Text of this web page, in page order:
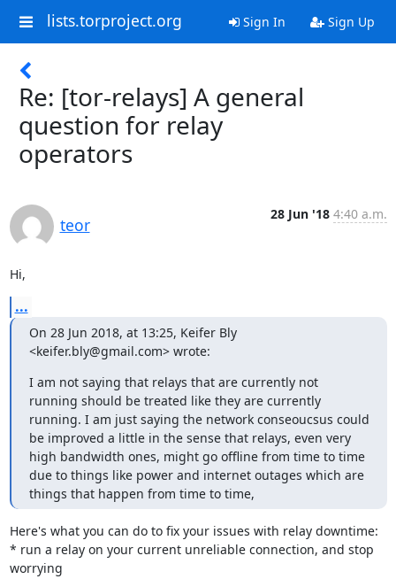
lists.torproject.org Sign In Sign Up
Re: [tor-relays] A general
question for relay
operators
teor
28 Jun '18 4:40 a.m.
Hi,
...
On 28 Jun 2018, at 13:25, Keifer Bly
<keifer.bly@gmail.com> wrote:
I am not saying that relays that are currently not
running should be treated like they are currently
running. I am just saying the network conseoucsus could
be improved a little in the sense that relays, even very
high bandwidth ones, might go offline from time to time
due to things like power and internet outages which are
things that happen from time to time,
Here's what you can do to fix your issues with relay downtime:
* run a relay on your current unreliable connection, and stop
worrying